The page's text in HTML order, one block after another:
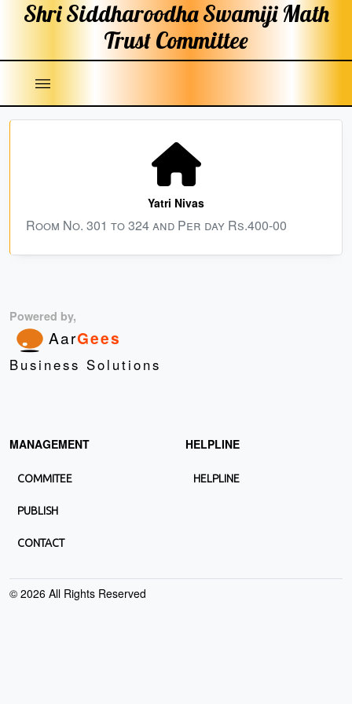
Shri Siddharoodha SwamijiMath
Trust Committee
|||
Yatri Nivas
Room No. 301 to 324 and Per day Rs.400-00
Powered by,
AarGees
Business Solutions
MANAGEMENT
COMMITEE
PUBLISH
CONTACT
HELPLINE
HELPLINE
© 2026 All Rights Reserved